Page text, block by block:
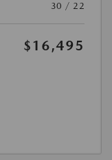
30 / 22
$16,495